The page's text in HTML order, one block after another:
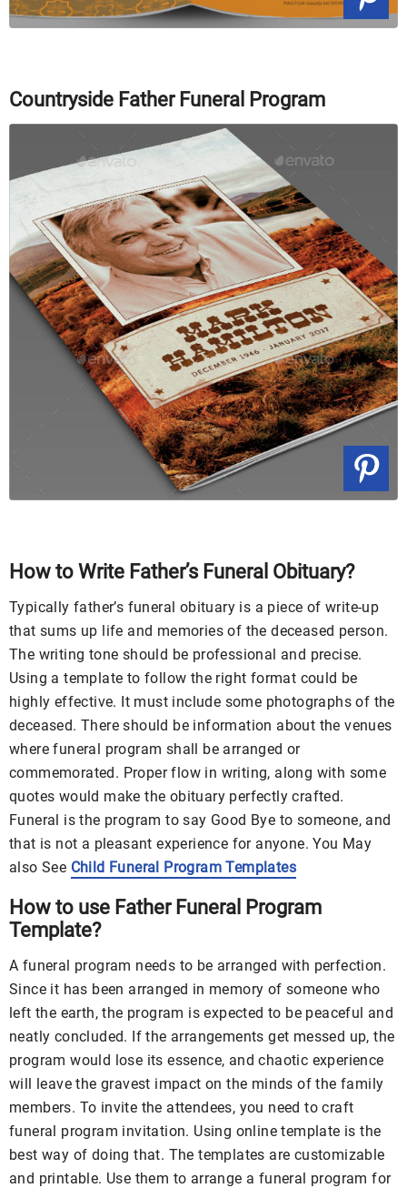
Countryside Father Funeral Program
How to Write Father’s Funeral Obituary?
Typically father’s funeral obituary is a piece of write-up
that sums up life and memories of the deceased person.
The writing tone should be professional and precise.
Using a template to follow the right format could be
highly effective. It must include some photographs of the
deceased. There should be information about the venues
where funeral program shall be arranged or
commemorated. Proper flow in writing, along with some
quotes would make the obituary perfectly crafted.
Funeral is the program to say Good Bye to someone, and
that is not a pleasant experience for anyone. You May
also See Child Funeral Program Templates
How to use Father Funeral Program
Template?
A funeral program needs to be arranged with perfection.
Since it has been arranged in memory of someone who
left the earth, the program is expected to be peaceful and
neatly concluded. If the arrangements get messed up, the
program would lose its essence, and chaotic experience
will leave the gravest impact on the minds of the family
members. To invite the attendees, you need to craft
funeral program invitation. Using online template is the
best way of doing that. The templates are customizable
and printable. Use them to arrange a funeral program for